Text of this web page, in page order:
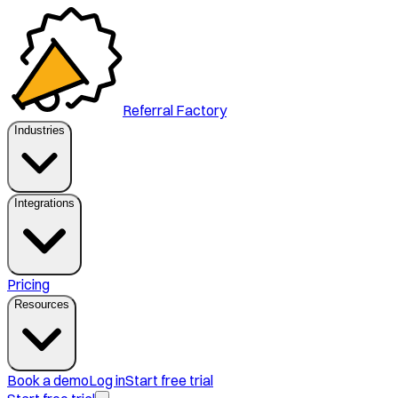
Referral Factory
Industries
Integrations
Pricing
Resources
Book a demoLog inStart free trial